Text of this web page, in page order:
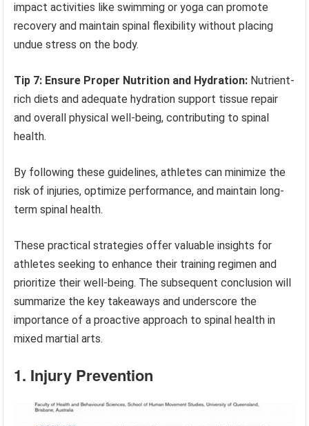
impact activities like swimming or yoga can promote
recovery and maintain spinal flexibility without placing
undue stress on the body.
Tip 7: Ensure Proper Nutrition and Hydration: Nutrient-
rich diets and adequate hydration support tissue repair
and overall physical well-being, contributing to spinal
health.
By following these guidelines, athletes can minimize the
risk of injuries, optimize performance, and maintain long-
term spinal health.
These practical strategies offer valuable insights for
athletes seeking to enhance their training regimen and
prioritize their well-being. The subsequent conclusion will
summarize the key takeaways and underscore the
importance of a proactive approach to spinal health in
mixed martial arts.
1. Injury Prevention